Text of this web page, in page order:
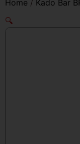
Home / Kado Bar
🔍